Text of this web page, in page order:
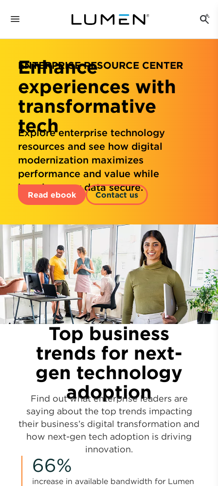
ENTERPRISE RESOURCE CENTER
Enhance
experiences with
transformative
tech
Explore enterprise technology
resources and see how digital
modernization maximizes
performance and value while
keeping your data secure.
Read ebook Contact us
Top business
trends for next-
gen technology
adoption
Find out what enterprise leaders are
saying about the top trends impacting
their business’s digital transformation and
how next-gen tech adoption is driving
innovation.
66%
increase in available bandwidth for Lumen